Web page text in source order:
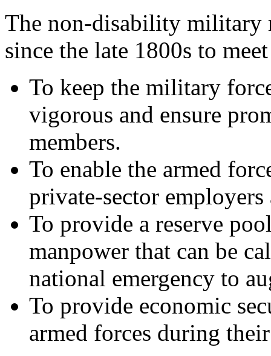
The non-disability military
since the late 1800s to
To keep the military
vigorous and ensure
members.
To enable the armed
private-sector
To provide a reserve
manpower that can be
national emergency to
To provide economic
armed forces during